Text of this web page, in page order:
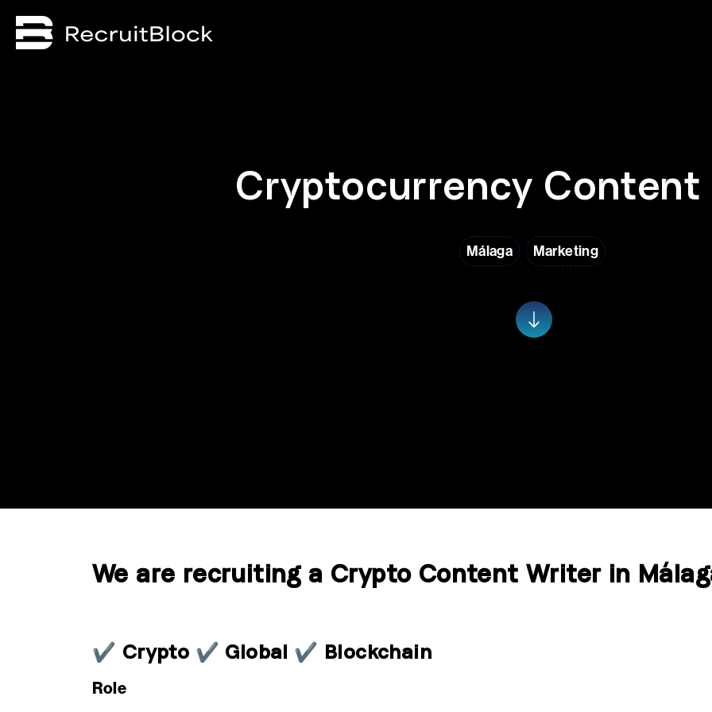
Cryptocurrency
Málaga Marketing
We are recruiting a Crypto Content Writer in
✔ Crypto ✔ Global ✔ Blockchain
Role